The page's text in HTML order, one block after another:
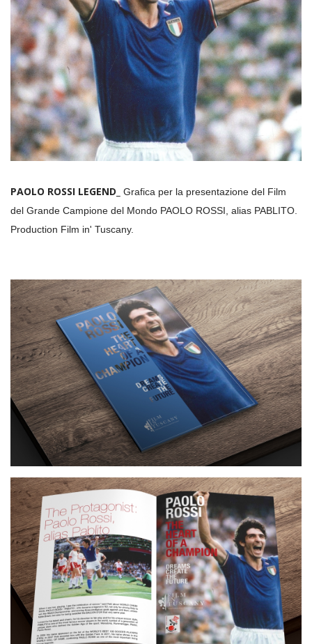
PAOLO ROSSI LEGEND_
Grafica per la presentazione del Film
del Grande Campione del Mondo PAOLO ROSSI, alias PABLITO.
Production Film in' Tuscany.